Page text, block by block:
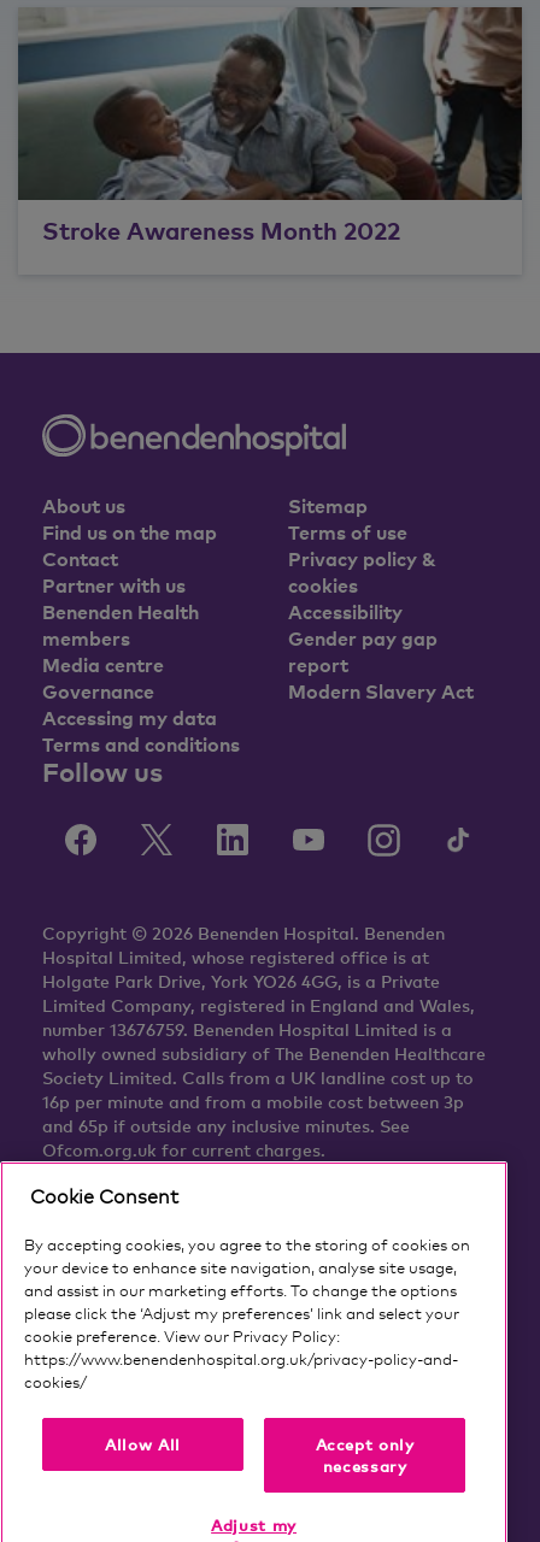
Stroke Awareness Month 2022
About us
Find us on the map
Contact
Partner with us
Benenden Health
members
Media centre
Governance
Accessing my data
Terms and conditions
Sitemap
Terms of use
Privacy policy &
cookies
Accessibility
Gender pay gap
report
Modern Slavery Act
Follow us
Copyright © 2026 Benenden Hospital. Benenden
Hospital Limited, whose registered office is at
Holgate Park Drive, York YO26 4GG, is a Private
Limited Company, registered in England and Wales,
number 13676759. Benenden Hospital Limited is a
wholly owned subsidiary of The Benenden Healthcare
Society Limited. Calls from a UK landline cost up to
16p per minute and from a mobile cost between 3p
and 65p if outside any inclusive minutes. See
Ofcom.org.uk for current charges.
Cookie Consent
By accepting cookies, you agree to the storing of cookies on
your device to enhance site navigation, analyse site usage,
and assist in our marketing efforts. To change the options
please click the ‘Adjust my preferences’ link and select your
cookie preference. View our Privacy Policy:
https://www.benendenhospital.org.uk/privacy-policy-and-
cookies/Our privacy notice and cookies
Allow All
Accept only
necessary
Adjust my